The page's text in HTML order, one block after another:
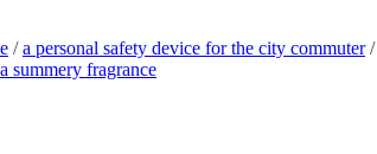
/a personal safety device for the city commuter/
a summery fragrance